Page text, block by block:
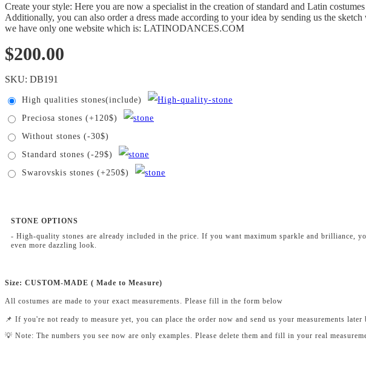
Create your style: Here you are now a specialist in the creation of standard and Latin
Additionally, you can also order a dress made according to your idea by sending us the
we have only one website which is: LATINODANCES.COM
$200.00
SKU: DB191
High qualities stones(include)
Preciosa stones (+120$)
Without stones (-30$)
Standard stones (-29$)
Swarovskis stones (+250$)
STONE OPTIONS
- High-quality stones are already included in the price. If you want maximum sparkle and brilliance,
even more dazzling look.
Size: CUSTOM-MADE ( Made to Measure)
All costumes are made to your exact measurements. Please fill in the form below
📌 If you're not ready to measure yet, you can place the order now and send us your measurements later
💡 Note: The numbers you see now are only examples. Please delete them and fill in your real